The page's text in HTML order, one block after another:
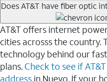
Does AT&T have fiber optic
AT&T offers internet
cities acrosss the country.
technology behind our
plans. Check to see if